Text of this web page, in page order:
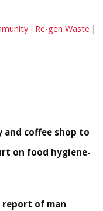
Re-gen Waste
and coffee shop to
on food hygiene-
of man